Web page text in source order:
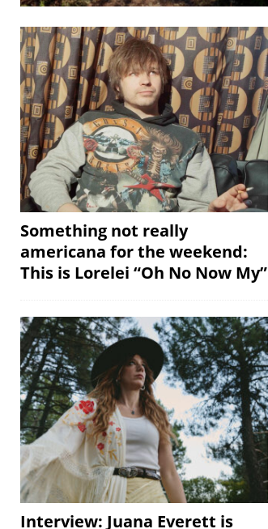
Something not really
americana for the weekend:
This is Lorelei “Oh No Now My”
Interview: Juana Everett is